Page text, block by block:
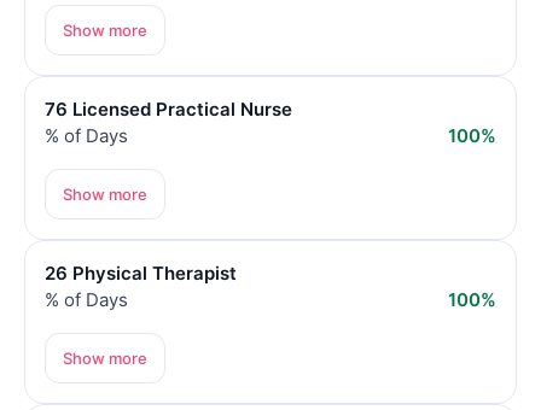
Show more
76 Licensed Practical Nurse
% of Days
100%
Show more
26 Physical Therapist
% of Days
100%
Show more